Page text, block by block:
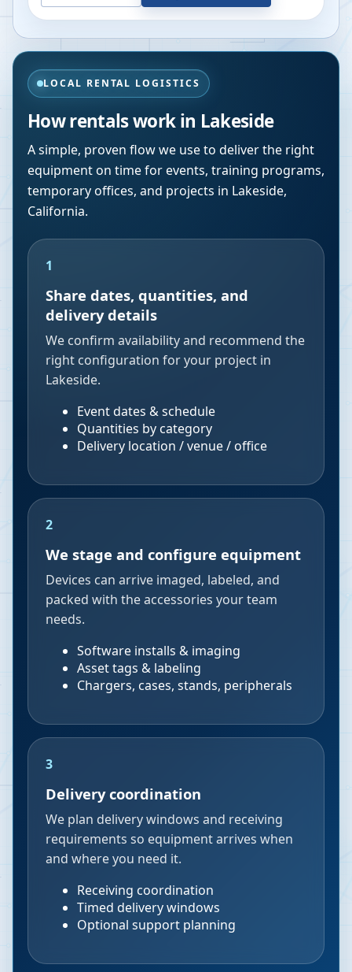
LOCAL RENTAL LOGISTICS
How rentals work in Lakeside
A simple, proven flow we use to deliver the right
equipment on time for events, training programs,
temporary offices, and projects in Lakeside,
California.
1
Share dates, quantities, and
delivery details
We confirm availability and recommend the
right configuration for your project in
Lakeside.
Event dates & schedule
Quantities by category
Delivery location / venue / office
2
We stage and configure equipment
Devices can arrive imaged, labeled, and
packed with the accessories your team
needs.
Software installs & imaging
Asset tags & labeling
Chargers, cases, stands, peripherals
3
Delivery coordination
We plan delivery windows and receiving
requirements so equipment arrives when
and where you need it.
Receiving coordination
Timed delivery windows
Optional support planning